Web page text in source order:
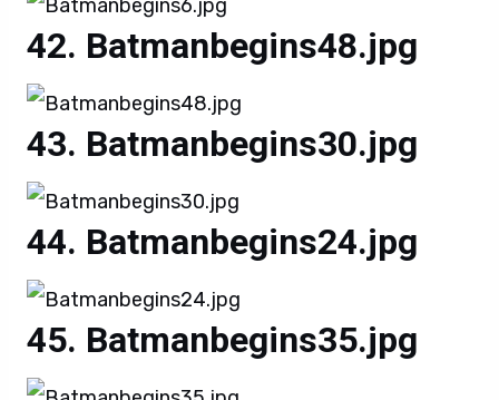
Batmanbegins48.jpg
Batmanbegins30.jpg
Batmanbegins24.jpg
Batmanbegins35.jpg